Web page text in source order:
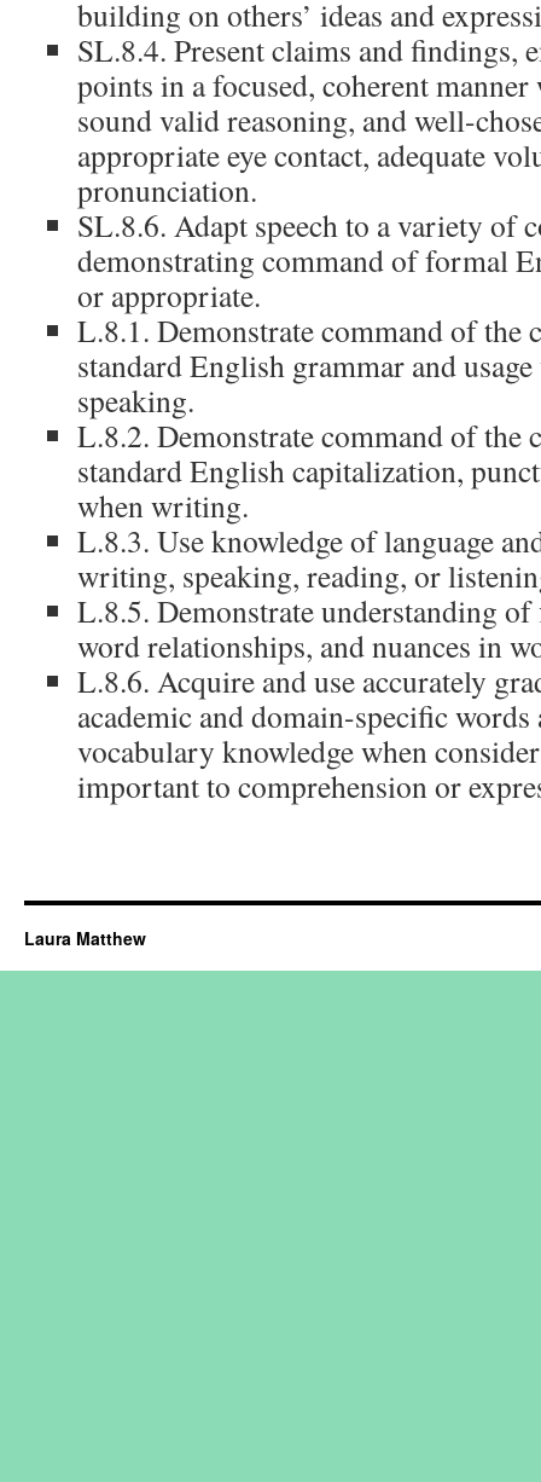
building on others’ ideas and
SL.8.4. Present claims and findings,
points in a focused, coherent
sound valid reasoning, and well-
appropriate eye contact, adequate
pronunciation.
SL.8.6. Adapt speech to a variety of
demonstrating command of formal
or appropriate.
L.8.1. Demonstrate command of the
standard English grammar and
speaking.
L.8.2. Demonstrate command of the
standard English capitalization,
when writing.
L.8.3. Use knowledge of language
writing, speaking, reading, or
L.8.5. Demonstrate understanding
word relationships, and nuances in
L.8.6. Acquire and use accurately
academic and domain-specific words
vocabulary knowledge when
important to comprehension or
Laura Matthew